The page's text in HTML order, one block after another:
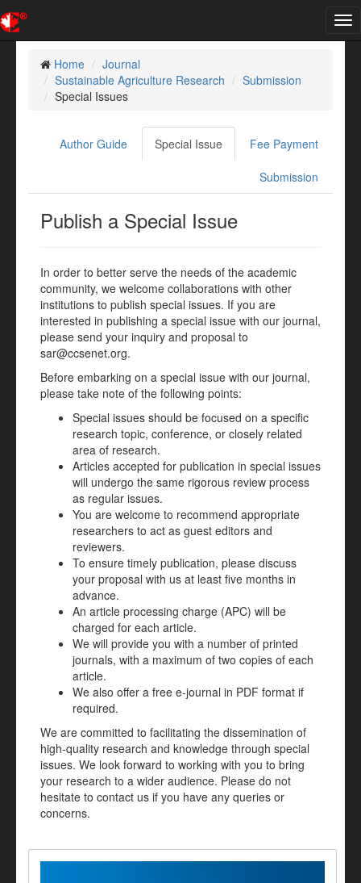
Home
Journal
Sustainable Agriculture Research
Submission
Special Issues
Fee Payment
Special Issue
Author Guide
Submission
Publish a Special Issue
In order to better serve the needs of the academic
community, we welcome collaborations with other
institutions to publish special issues. If you are
interested in publishing a special issue with our journal,
please send your inquiry and proposal to
sar@ccsenet.org.
Before embarking on a special issue with our journal,
please take note of the following points:
Special issues should be focused on a specific
research topic, conference, or closely related
area of research.
Articles accepted for publication in special issues
will undergo the same rigorous review process
as regular issues.
You are welcome to recommend appropriate
researchers to act as guest editors and
reviewers.
To ensure timely publication, please discuss
your proposal with us at least five months in
advance.
An article processing charge (APC) will be
charged for each article.
We will provide you with a number of printed
journals, with a maximum of two copies of each
article.
We also offer a free e-journal in PDF format if
required.
We are committed to facilitating the dissemination of
high-quality research and knowledge through special
issues. We look forward to working with you to bring
your research to a wider audience. Please do not
hesitate to contact us if you have any queries or
concerns.